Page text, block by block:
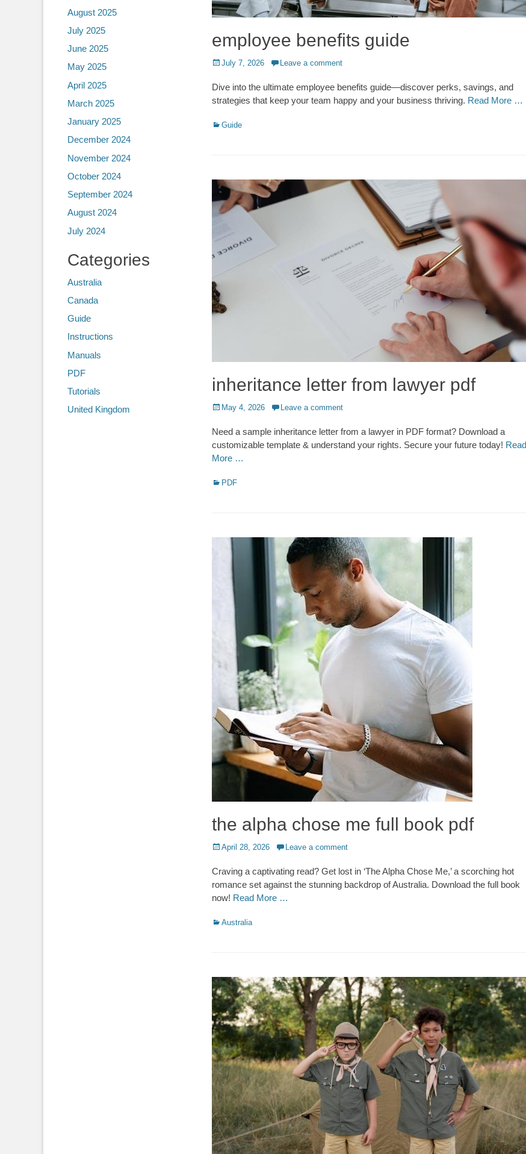
employee benefits guide
Posted
July 7, 2026 Leave a comment
Dive into the ultimate employee benefits guide—discover perks, savings, and
strategies that keep your team happy and your business thriving. Read More …
Categories
Guide
inheritance letter from lawyer pdf
Posted
May 4, 2026 Leave a comment
Need a sample inheritance letter from a lawyer in PDF format? Download a
customizable template & understand your rights. Secure your future today! Read
More …
Categories
PDF
the alpha chose me full book pdf
Posted
April 28, 2026 Leave a comment
Craving a captivating read? Get lost in ‘The Alpha Chose Me,’ a scorching hot
romance set against the stunning backdrop of Australia. Download the full book
now! Read More …
Categories
Australia
August 2025
July 2025
June 2025
May 2025
April 2025
March 2025
January 2025
December 2024
November 2024
October 2024
September 2024
August 2024
July 2024
Categories
Australia
Canada
Guide
Instructions
Manuals
PDF
Tutorials
United Kingdom